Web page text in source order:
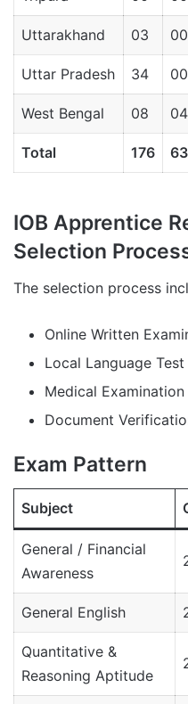
Uttarakhand 03 00
Uttar Pradesh 34 00
West Bengal 08 04
Total 176 63
IOB Apprentice
Selection
The selection process
Online Written
Local Language Test
Medical Examination
Document
Exam Pattern
Subject
General / Financial
Awareness
General English
Quantitative &
Reasoning Aptitude